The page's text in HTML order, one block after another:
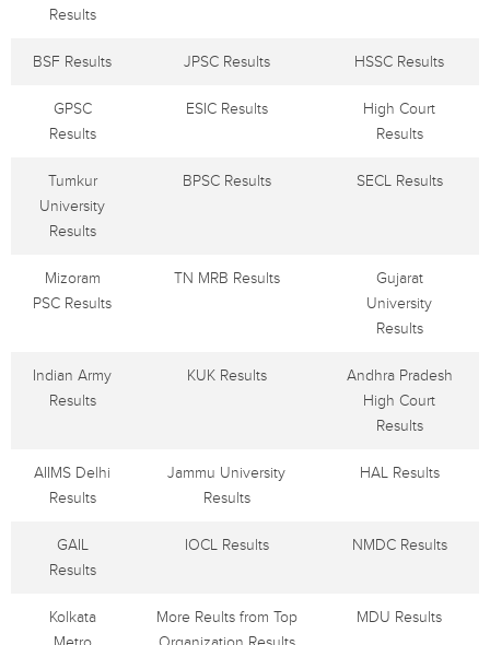
Results
BSF Results JPSC Results HSSC Results
GPSC
Results
ESIC Results
High Court
Results
Tumkur
University
Results
BPSC Results SECL Results
Mizoram
PSC Results
TN MRB Results
Gujarat
University
Results
Indian Army
Results
KUK Results
Andhra Pradesh
High Court
Results
AIIMS Delhi
Results
Jammu University
Results
HAL Results
GAIL
Results
IOCL Results NMDC Results
Kolkata
More Reults from Top
MDU Results